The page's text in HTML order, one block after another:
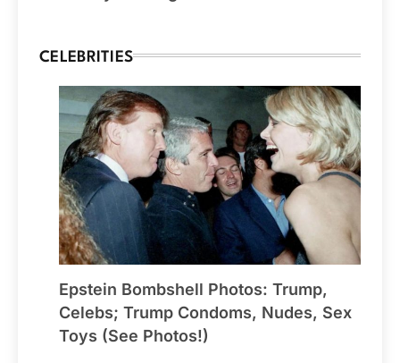
CELEBRITIES
Epstein Bombshell Photos: Trump,
Celebs; Trump Condoms, Nudes, Sex
Toys (See Photos!)